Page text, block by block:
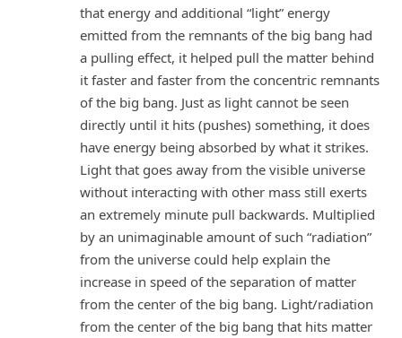
that energy and additional “light” energy
emitted from the remnants of the big bang had
a pulling effect, it helped pull the matter behind
it faster and faster from the concentric remnants
of the big bang. Just as light cannot be seen
directly until it hits (pushes) something, it does
have energy being absorbed by what it strikes.
Light that goes away from the visible universe
without interacting with other mass still exerts
an extremely minute pull backwards. Multiplied
by an unimaginable amount of such “radiation”
from the universe could help explain the
increase in speed of the separation of matter
from the center of the big bang. Light/radiation
from the center of the big bang that hits matter